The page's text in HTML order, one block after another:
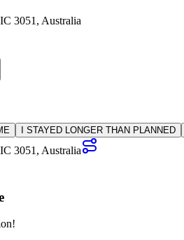
3051, Australia
I STAYED LONGER THAN PLANNED
3051, Australia